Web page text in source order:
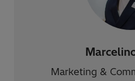
Marketing &